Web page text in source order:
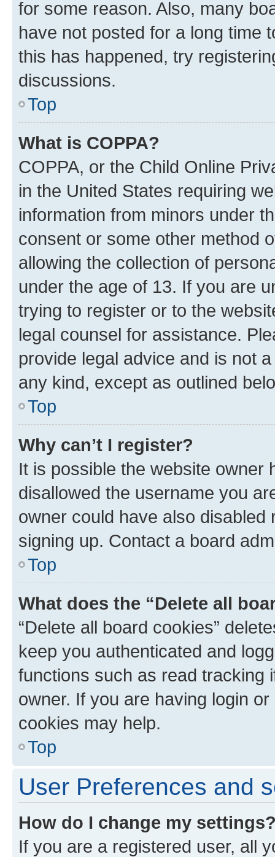
for some reason. Also, many
have not posted for a long time
this has happened, try
discussions.
Top
What is COPPA?
COPPA, or the Child Online
in the United States requiring
information from minors under
consent or some other method
allowing the collection of
under the age of 13. If you are
trying to register or to the
legal counsel for assistance.
provide legal advice and is not
any kind, except as outlined
Top
Why can’t I register?
It is possible the website owner
disallowed the username you
owner could have also
signing up. Contact a board
Top
What does the “Delete all
“Delete all board cookies”
keep you authenticated and
functions such as read tracking
owner. If you are having login
cookies may help.
Top
User Preferences and
How do I change my
If you are a registered user, all